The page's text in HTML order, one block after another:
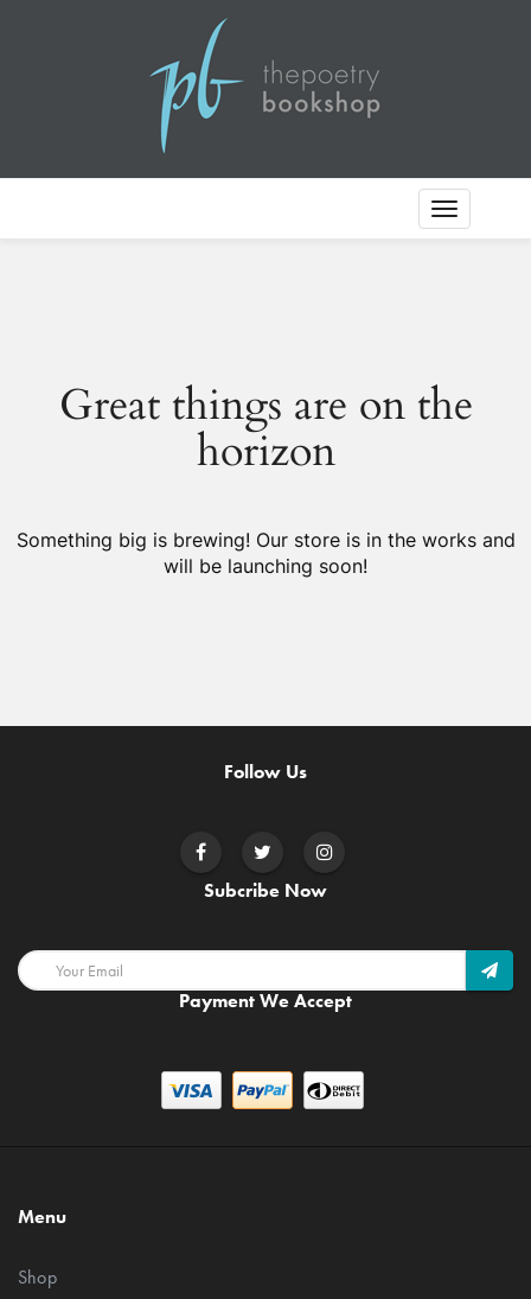
Toggle
Great things are on the
horizon
Something big is brewing! Our store is in the works and
will be launching soon!
Follow Us
Subcribe Now
Payment We Accept
Menu
Shop